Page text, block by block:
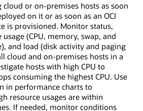
or on-premises hosts as soon
on it or as soon as an OCI
is provisioned. Monitor status,
(CPU, memory, swap, and
and load (disk activity and paging
cloud and on-premises hosts in a
hosts with high CPU to
consuming the highest CPU. Use
in performance charts to
resource usages are within
If needed, monitor conditions